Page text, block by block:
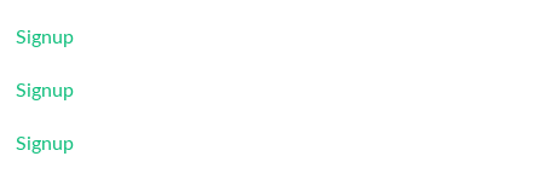
Signup
Signup
Signup